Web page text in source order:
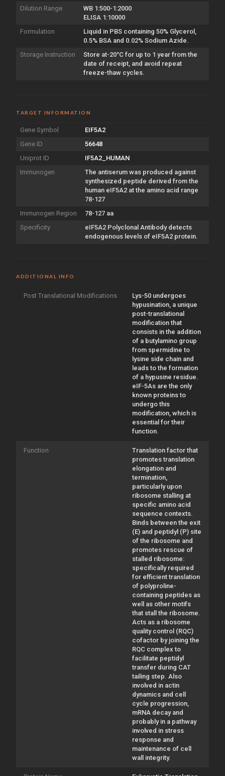
Dilution Range
WB 1:500-1:2000
ELISA 1:10000
Formulation
Liquid in PBS containing 50% Glycerol,
0.5% BSA and 0.02% Sodium Azide.
Storage Instruction
Store at-20°C for up to 1 year from the
date of receipt, and avoid repeat
freeze-thaw cycles.
TARGET INFORMATION
Gene Symbol
EIF5A2
Gene ID
56648
Uniprot ID
IF5A2_HUMAN
Immunogen
The antiserum was produced against
synthesized peptide derived from the
human eIF5A2 at the amino acid range
78-127
Immunogen Region
78-127 aa
Specificity
eIF5A2 Polyclonal Antibody detects
endogenous levels of eIF5A2 protein.
ADDITIONAL INFO
Post Translational Modifications
Lys-50 undergoes
hypusination, a unique
post-translational
modification that
consists in the addition
of a butylamino group
from spermidine to
lysine side chain and
leads to the formation
of a hypusine residue.
eIF-5As are the only
known proteins to
undergo this
modification, which is
essential for their
function.
Function
Translation factor that
promotes translation
elongation and
termination,
particularly upon
ribosome stalling at
specific amino acid
sequence contexts.
Binds between the exit
(E) and peptidyl (P) site
of the ribosome and
promotes rescue of
stalled ribosome:
specifically required
for efficient translation
of polyproline-
containing peptides as
well as other motifs
that stall the ribosome.
Acts as a ribosome
quality control (RQC)
cofactor by joining the
RQC complex to
facilitate peptidyl
transfer during CAT
tailing step. Also
involved in actin
dynamics and cell
cycle progression,
mRNA decay and
probably in a pathway
involved in stress
response and
maintenance of cell
wall integrity.